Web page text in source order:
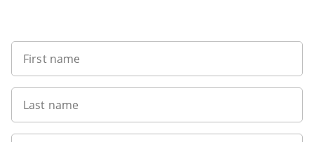
First name
Last name